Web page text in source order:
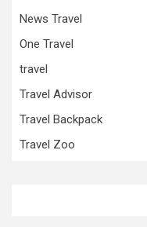
News Travel
One Travel
travel
Travel Advisor
Travel Backpack
Travel Zoo